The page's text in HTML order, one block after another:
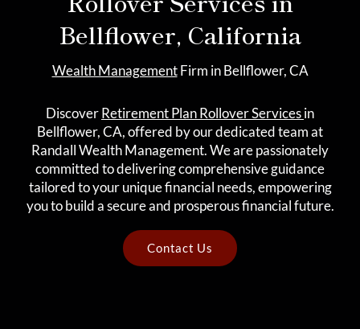
Bellflower, California
Wealth ManagementFirm in Bellflower, CA
DiscoverRetirement Plan Rollover Servicesin
Bellflower, CA, offered by our dedicated team at
Randall Wealth Management. We are passionately
committed to delivering comprehensive guidance
tailored to your unique financial needs, empowering
you to build a secure and prosperous financial future.
Contact Us